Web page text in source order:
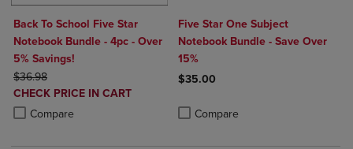
Back To School Five Star
Notebook Bundle - 4pc - Over
5% Savings!
ORIGINAL PRICE
$36.98
DISCOUNTED
PRICE
CHECK PRICE IN CART
Compare
Product added, Select 2 to 4 Products to Compare, Items added for
Product removed, Select 2 to 4 Products to Compare, Items added
Five Star One Subject
Notebook Bundle - Save Over
15%
$35.00
Compare